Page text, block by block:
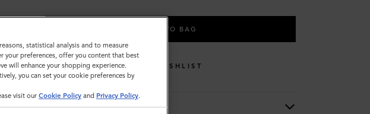
ADD TO BAG
WISHLIST
Description
statistical analysis and to measure
your preferences, offer you content that best
will enhance your shopping experience.
you can set your cookie preferences by
visit our Cookie Policy and Privacy Policy.